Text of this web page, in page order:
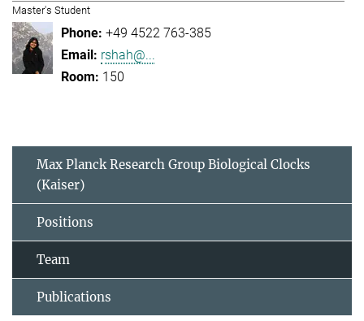
Master's Student
+49 4522 763-385
rshah@...
150
Max Planck Research Group Biological Clocks
(Kaiser)
Positions
Team
Publications